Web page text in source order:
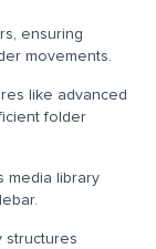
ensuring
movements.
like advanced
folder
media library
structures